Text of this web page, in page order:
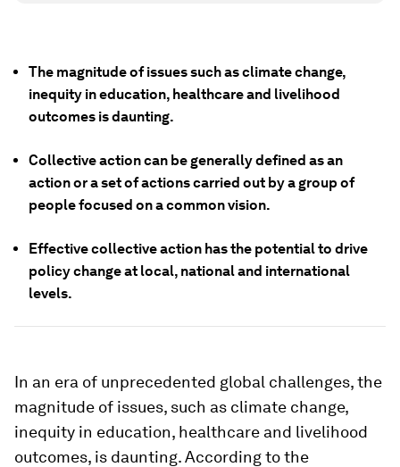
The magnitude of issues such as climate change,
inequity in education, healthcare and livelihood
outcomes is daunting.
Collective action can be generally defined as an
action or a set of actions carried out by a group of
people focused on a common vision.
Effective collective action has the potential to drive
policy change at local, national and international
levels.
In an era of unprecedented global challenges, the
magnitude of issues, such as climate change,
inequity in education, healthcare and livelihood
outcomes, is daunting. According to the